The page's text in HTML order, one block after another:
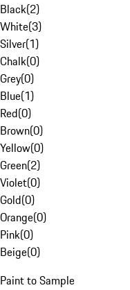
Black(2)
White(3)
Silver(1)
Chalk(0)
Grey(0)
Blue(1)
Red(0)
Brown(0)
Yellow(0)
Green(2)
Violet(0)
Gold(0)
Orange(0)
Pink(0)
Beige(0)
Paint to Sample